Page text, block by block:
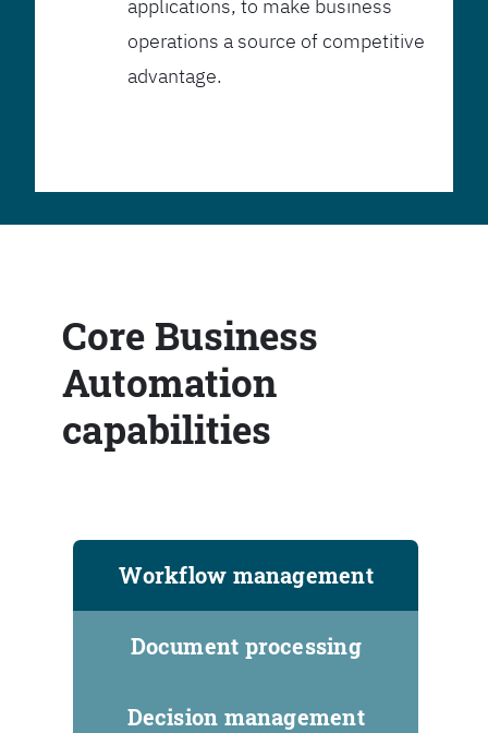
applications, to make business
operations a source of competitive
advantage.
Core Business
Automation
capabilities
Workflow management
Document processing
Decision management